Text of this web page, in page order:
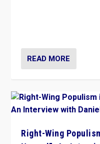
READ MORE
Right-Wing